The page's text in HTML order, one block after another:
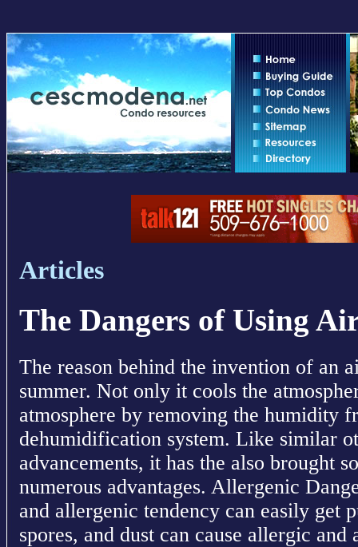
Articles
The Dangers of Using
The reason behind the invention of an
summer. Not only it cools the
atmosphere by removing the humidity
dehumidification system. Like similar
advancements, it has the also brought
numerous advantages. Allergenic
and allergenic tendency can easily get
spores, and dust can cause allergic